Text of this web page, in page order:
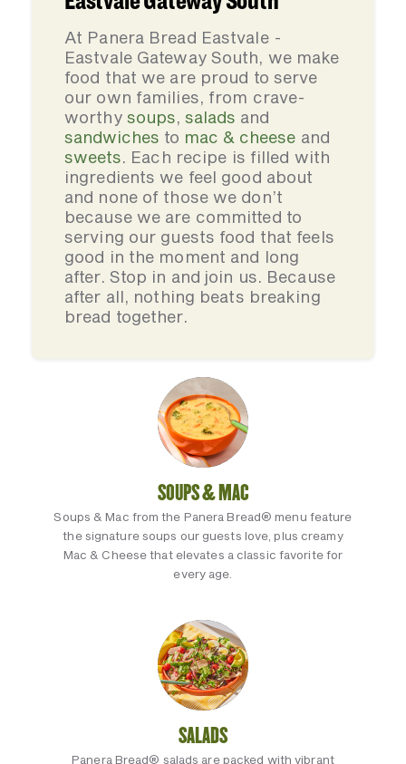
At Panera Bread Eastvale -
Eastvale Gateway South, we make
food that we are proud to serve
our own families, from crave-
worthy soups,salads and
sandwiches to mac & cheese and
sweets. Each recipe is filled with
ingredients we feel good about
and none of those we don’t
because we are committed to
serving our guests food that feels
good in the moment and long
after. Stop in and join us. Because
after all, nothing beats breaking
bread together.
SOUPS & MAC
Soups & Mac from the Panera Bread® menu feature
the signature soups our guests love, plus creamy
Mac & Cheese that elevates a classic favorite for
every age.
SALADS
Panera Bread® salads are packed with vibrant